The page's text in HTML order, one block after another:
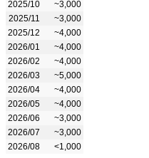
2025/10
~3,000
2025/11
~3,000
2025/12
~4,000
2026/01
~4,000
2026/02
~4,000
2026/03
~5,000
2026/04
~4,000
2026/05
~4,000
2026/06
~3,000
2026/07
~3,000
2026/08
<1,000